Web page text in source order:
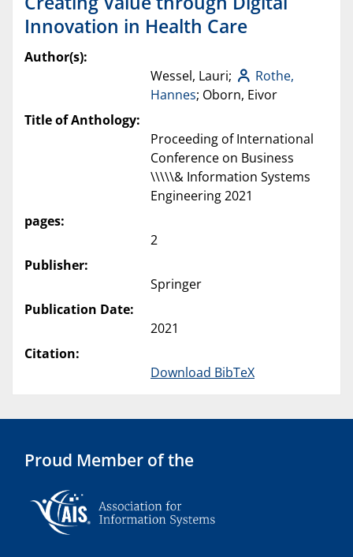
Innovation in Health Care
Author(s):
Wessel, Lauri;
Rothe,
Hannes; Oborn, Eivor
Title of Anthology:
Proceeding of International
Conference on Business
\\\\\& Information Systems
Engineering 2021
pages:
2
Publisher:
Springer
Publication Date:
2021
Citation:
Download BibTeX
Proud Member of the